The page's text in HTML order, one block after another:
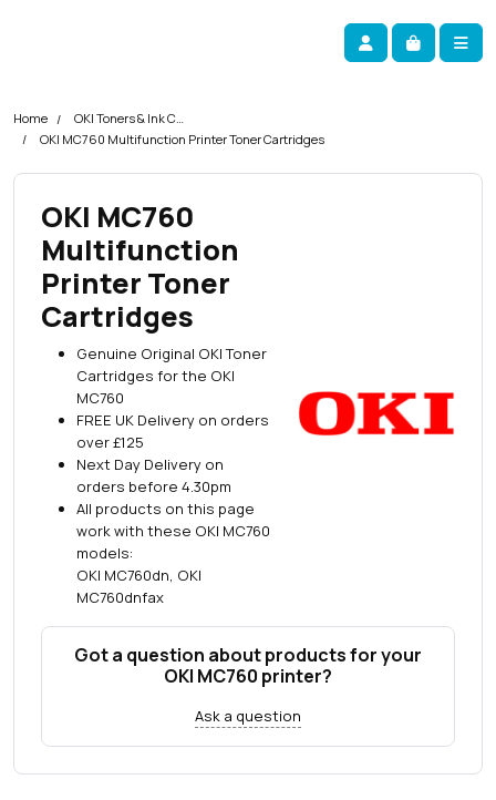
Account
Cart
Home
OKI Toners & Ink Cartridges
OKI MC760 Multifunction Printer Toner Cartridges
OKI MC760
Multifunction
Printer Toner
Cartridges
Genuine Original OKI Toner
Cartridges for the OKI
MC760
FREE UK Delivery on orders
over £125
Next Day Delivery on
orders before 4.30pm
All products on this page
work with these OKI MC760
models:
OKI MC760dn, OKI
MC760dnfax
Got a question about products for your
OKI MC760 printer?
Ask a question